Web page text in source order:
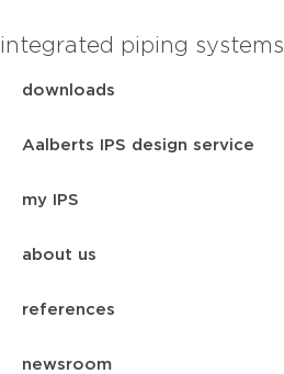
integrated piping systems
downloads
Aalberts IPS design service
my IPS
about us
references
newsroom